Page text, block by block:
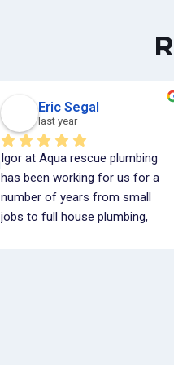
Eric Segal
last year
Igor at Aqua rescue plumbing
has been working for us for a
number of years from small
jobs to full house plumbing,